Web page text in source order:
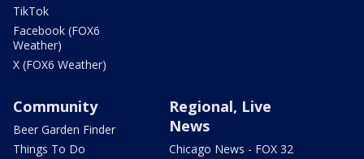
TikTok
Facebook (FOX6
Weather)
X (FOX6 Weather)
Community
Beer Garden Finder
Things To Do
Regional, Live
News
Chicago News - FOX 32